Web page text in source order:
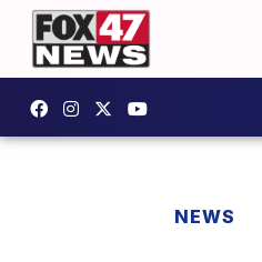
NEWS